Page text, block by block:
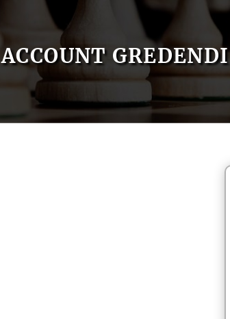
ACCOUNT GREDENDI